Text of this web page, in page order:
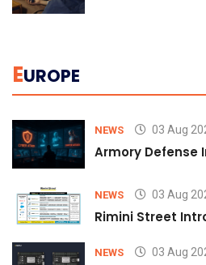
EUROPE
NEWS 03 Aug
Armory Defense
NEWS 03 Aug
Rimini Street
NEWS 03 Aug